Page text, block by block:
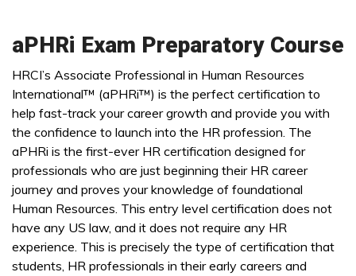
aPHRi Exam Preparatory Course
HRCI’s Associate Professional in Human Resources
International™ (aPHRi™) is the perfect certification to
help fast-track your career growth and provide you with
the confidence to launch into the HR profession. The
aPHRi is the first-ever HR certification designed for
professionals who are just beginning their HR career
journey and proves your knowledge of foundational
Human Resources. This entry level certification does not
have any US law, and it does not require any HR
experience. This is precisely the type of certification that
students, HR professionals in their early careers and